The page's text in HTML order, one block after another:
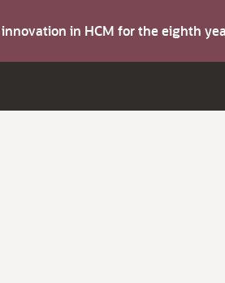
in HCM for the eighth